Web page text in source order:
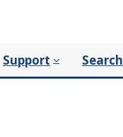
Support Search